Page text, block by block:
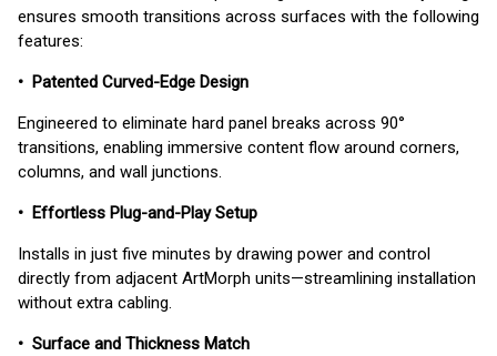
ensures smooth transitions across surfaces with the following
features:
• Patented Curved-Edge Design
Engineered to eliminate hard panel breaks across 90°
transitions, enabling immersive content flow around corners,
columns, and wall junctions.
• Effortless Plug-and-Play Setup
Installs in just five minutes by drawing power and control
directly from adjacent ArtMorph units—streamlining installation
without extra cabling.
• Surface and Thickness Match